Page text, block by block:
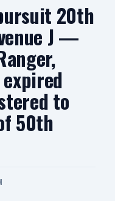
20th
J —
to
50th